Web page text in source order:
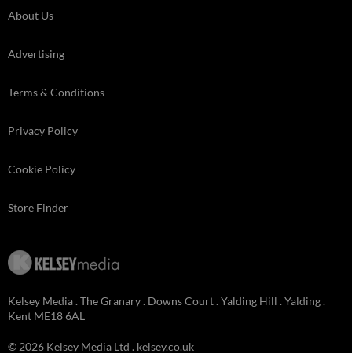
About Us
Advertising
Terms & Conditions
Privacy Policy
Cookie Policy
Store Finder
Kelsey Media . The Granary . Downs Court . Yalding Hill . Yalding .
Kent ME18 6AL
© 2026 Kelsey Media Ltd . kelsey.co.uk